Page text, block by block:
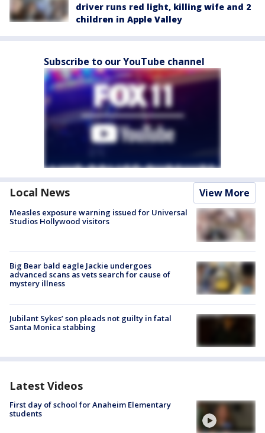
driver runs red light, killing wife and 2
children in Apple Valley
Subscribe to our YouTube channel
Local News View More
Measles exposure warning issued for Universal
Studios Hollywood visitors
Big Bear bald eagle Jackie undergoes
advanced scans as vets search for cause of
mystery illness
Jubilant Sykes’ son pleads not guilty in fatal
Santa Monica stabbing
Latest Videos
First day of school for Anaheim Elementary
students